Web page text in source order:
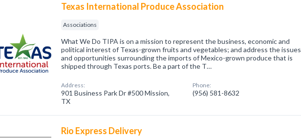
Texas International Produce Association
Associations
What We Do TIPA is on a mission to represent the business, economic and
political interest of Texas-grown fruits and vegetables; and address the issues
and opportunities surrounding the imports of Mexico-grown produce that is
shipped through Texas ports. Be a part of the T…
Address:
901 Business Park Dr #500 Mission,
TX
Phone:
(956) 581-8632
Rio Express Delivery